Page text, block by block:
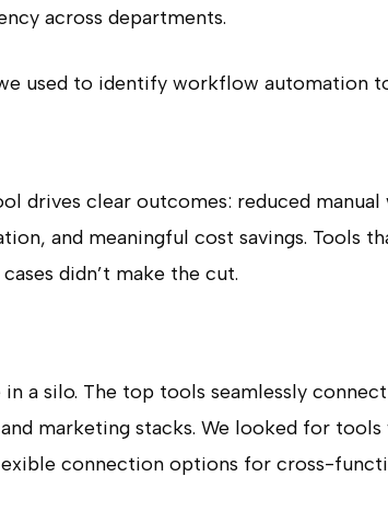
across departments.
used to identify workflow automation
drives clear outcomes: reduced
and meaningful cost savings. Tools
didn’t make the cut.
a silo. The top tools seamlessly
marketing stacks. We looked for
connection options for cross-